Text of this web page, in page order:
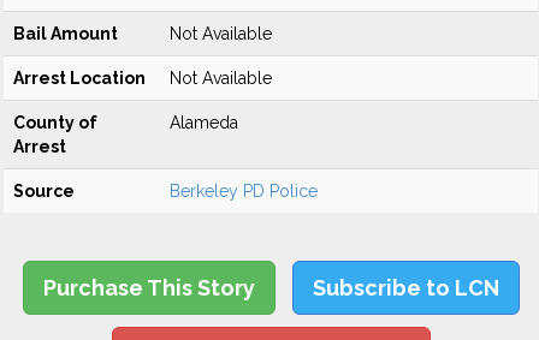
Bail Amount Not Available
Arrest Location Not Available
County of
Arrest
Alameda
Source Berkeley PD Police
Purchase This Story Subscribe to LCN